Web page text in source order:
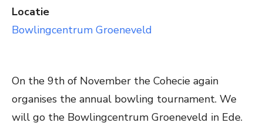
Locatie
Bowlingcentrum Groeneveld
On the 9th of November the Cohecie again
organises the annual bowling tournament. We
will go the Bowlingcentrum Groeneveld in Ede.